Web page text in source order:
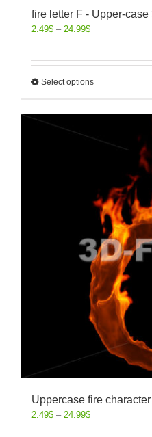
fire letter F - Upper-case
2.49$ – 24.99$
Select options
Uppercase fire
2.49$ – 24.99$